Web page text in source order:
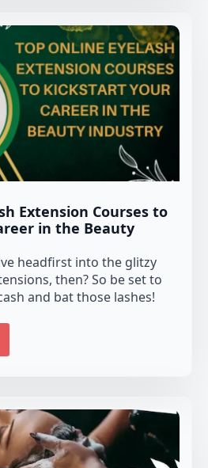
Extension Courses to
in the Beauty
headfirst into the glitzy
then? So be set to
and bat those lashes!